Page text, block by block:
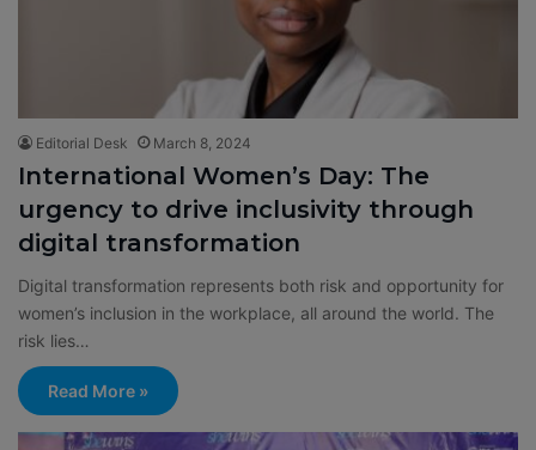
Editorial Desk March 8, 2024
International Women’s Day: The
urgency to drive inclusivity through
digital transformation
Digital transformation represents both risk and opportunity for
women’s inclusion in the workplace, all around the world. The
risk lies…
Read More »